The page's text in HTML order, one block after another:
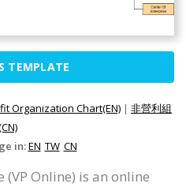
TEMPLATE
Organization Chart(EN) | 非營利組
in:EN TW CN
Online) is an online